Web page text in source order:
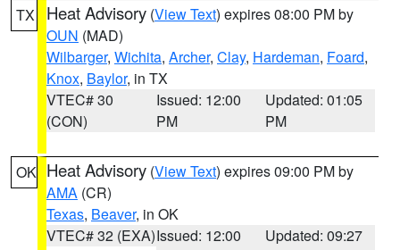
TX Heat Advisory (View Text) expires 08:00 PM by
OUN (MAD)
Wilbarger, Wichita, Archer, Clay, Hardeman, Foard,
Knox, Baylor, in TX
VTEC# 30
(CON)
Issued: 12:00
PM
Updated: 01:05
PM
OK Heat Advisory (View Text) expires 09:00 PM by
AMA (CR)
Texas, Beaver, in OK
VTEC# 32 (EXA)Issued: 12:00
Updated: 09:27